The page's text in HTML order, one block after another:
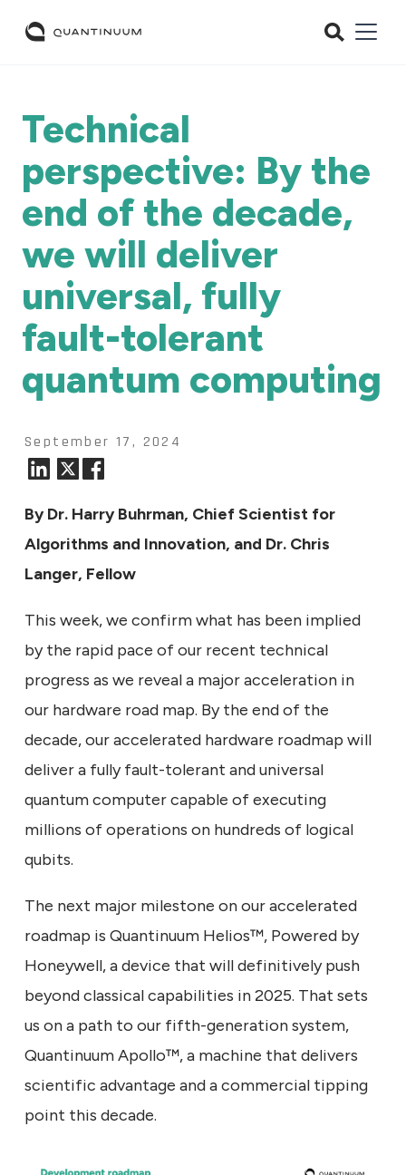
Technical
perspective: By the
end of the decade,
we will deliver
universal, fully
fault-tolerant
quantum computing
September 17, 2024
By Dr. Harry Buhrman, Chief Scientist for
Algorithms and Innovation, and Dr. Chris
Langer, Fellow
This week, we confirm what has been implied
by the rapid pace of our recent technical
progress as we reveal a major acceleration in
our hardware road map. By the end of the
decade, our accelerated hardware roadmap will
deliver a fully fault-tolerant and universal
quantum computer capable of executing
millions of operations on hundreds of logical
qubits.
The next major milestone on our accelerated
roadmap is Quantinuum Helios™, Powered by
Honeywell, a device that will definitively push
beyond classical capabilities in 2025. That sets
us on a path to our fifth-generation system,
Quantinuum Apollo™, a machine that delivers
scientific advantage and a commercial tipping
point this decade.